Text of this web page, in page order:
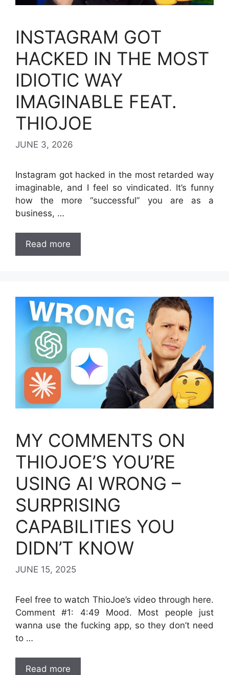
INSTAGRAM GOT
HACKED IN THE MOST
IDIOTIC WAY
IMAGINABLE FEAT.
THIOJOE
JUNE 3, 2026
Instagram got hacked in the most retarded way
imaginable, and I feel so vindicated. It’s funny
how the more “successful” you are as a
business, …
Read more
MY COMMENTS ON
THIOJOE’S YOU’RE
USING AI WRONG –
SURPRISING
CAPABILITIES YOU
DIDN’T KNOW
JUNE 15, 2025
Feel free to watch ThioJoe’s video through here.
Comment #1: 4:49 Mood. Most people just
wanna use the fucking app, so they don’t need
to …
Read more